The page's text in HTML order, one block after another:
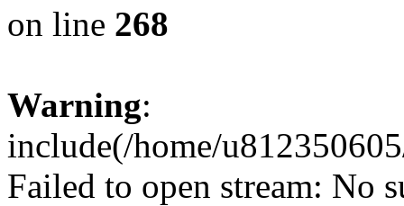
on line 268
Warning:
include(/home/
Failed to open stream: No